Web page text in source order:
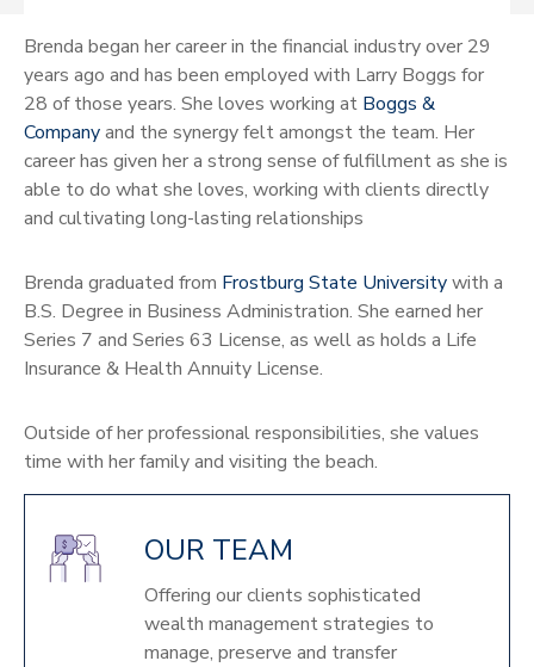
Brenda began her career in the financial industry over 29
years ago and has been employed with Larry Boggs for
28 of those years. She loves working at Boggs &
Companyand the synergy felt amongst the team. Her
career has given her a strong sense of fulfillment as she is
able to do what she loves, working with clients directly
and cultivating long-lasting relationships
Brenda graduated from Frostburg State Universitywith a
B.S. Degree in Business Administration. She earned her
Series 7 and Series 63 License, as well as holds a Life
Insurance & Health Annuity License.
Outside of her professional responsibilities, she values
time with her family and visiting the beach.
OUR TEAM
Offering our clients sophisticated
wealth management strategies to
manage, preserve and transfer